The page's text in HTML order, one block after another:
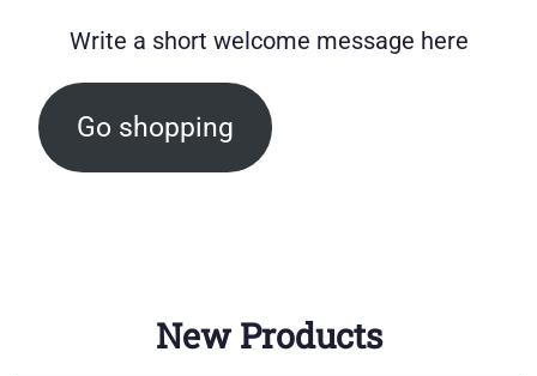
Write a short welcome message here
Go shopping
New Products